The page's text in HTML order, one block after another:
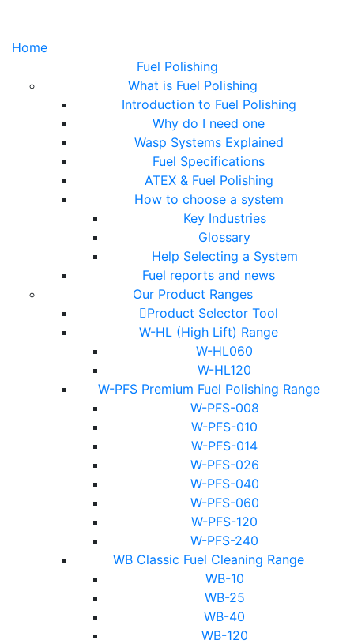
Home
Fuel Polishing
What is Fuel Polishing
Introduction to Fuel Polishing
Why do I need one
Wasp Systems Explained
Fuel Specifications
ATEX & Fuel Polishing
How to choose a system
Key Industries
Glossary
Help Selecting a System
Fuel reports and news
Our Product Ranges
Product Selector Tool
W-HL (High Lift) Range
W-HL060
W-HL120
W-PFS Premium Fuel Polishing Range
W-PFS-008
W-PFS-010
W-PFS-014
W-PFS-026
W-PFS-040
W-PFS-060
W-PFS-120
W-PFS-240
WB Classic Fuel Cleaning Range
WB-10
WB-25
WB-40
WB-120